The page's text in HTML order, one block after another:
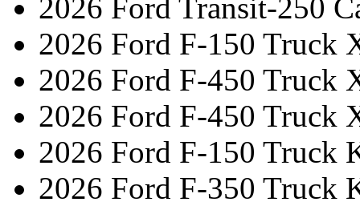
2026 Ford Transit-250
2026 Ford F-150 Truck
2026 Ford F-450 Truck
2026 Ford F-450 Truck
2026 Ford F-150 Truck
2026 Ford F-350 Truck